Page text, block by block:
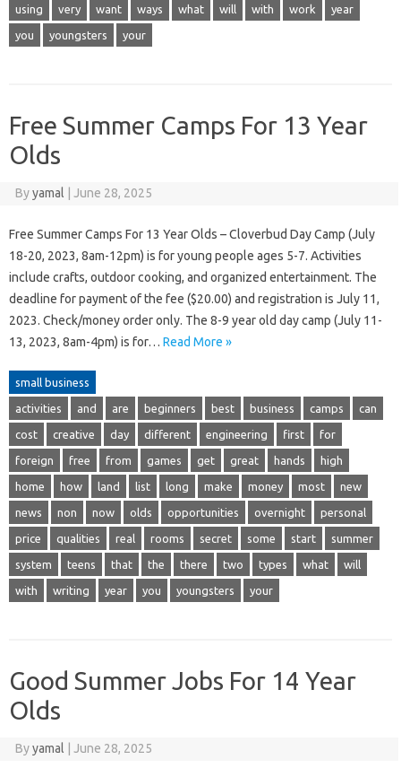
using very want ways what will with work year
you youngsters your
Free Summer Camps For 13 Year
Olds
Byyamal June 28, 2025
Free Summer Camps For 13 Year Olds – Cloverbud Day Camp (July
18-20, 2023, 8am-12pm) is for young people ages 5-7. Activities
include crafts, outdoor cooking, and organized entertainment. The
deadline for payment of the fee ($20.00) and registration is July 11,
2023. Check/money order only. The 8-9 year old day camp (July 11-
13, 2023, 8am-4pm) is for… Read More »
small business
activities and are beginners best business camps can
cost creative day different engineering first for
foreign free from games get great hands high
home how land list long make money most new
news non now olds opportunities overnight personal
price qualities real rooms secret some start summer
system teens that the there two types what will
with writing year you youngsters your
Good Summer Jobs For 14 Year
Olds
Byyamal June 28, 2025